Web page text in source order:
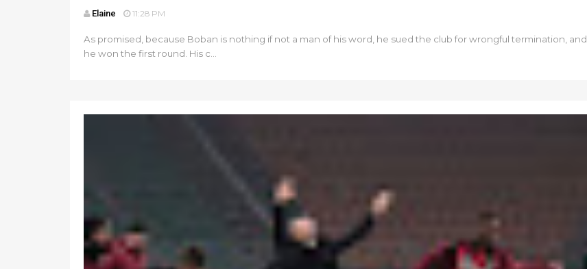
Elaine 11:28 PM
As promised, because Boban is nothing if not a man of his word, he sued the club for wrongful termination, and
he won the first round. His c...